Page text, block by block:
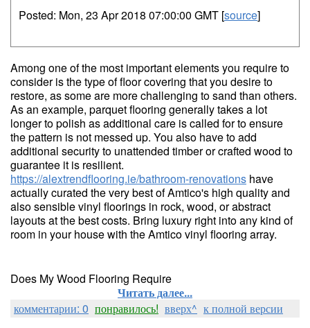
Posted: Mon, 23 Apr 2018 07:00:00 GMT [source]
Among one of the most important elements you require to
consider is the type of floor covering that you desire to
restore, as some are more challenging to sand than others.
As an example, parquet flooring generally takes a lot
longer to polish as additional care is called for to ensure
the pattern is not messed up. You also have to add
additional security to unattended timber or crafted wood to
guarantee it is resilient.
https://alextrendflooring.ie/bathroom-renovations have
actually curated the very best of Amtico's high quality and
also sensible vinyl floorings in rock, wood, or abstract
layouts at the best costs. Bring luxury right into any kind of
room in your house with the Amtico vinyl flooring array.
Does My Wood Flooring Require
Читать далее...
комментарии: 0 понравилось! вверх^ к полной версии